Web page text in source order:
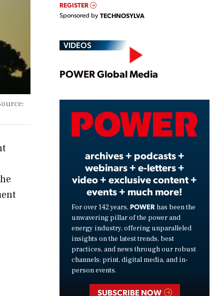
REGISTER
Sponsored by TECHNOSYLVA
VIDEOS
Play
Video
POWER Global Media
archives + podcasts +
webinars + e-letters +
video + exclusive content +
events + much more!
For over 142 years, POWER has been the
unwavering pillar of the power and
energy industry, offering unparalleled
insights on the latest trends, best
practices, and news through our robust
channels: print, digital media, and in-
person events.
SUBSCRIBE NOW